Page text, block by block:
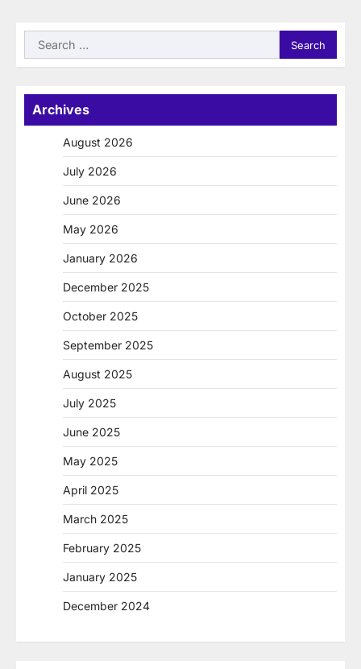
Search
for:
Archives
August 2026
July 2026
June 2026
May 2026
January 2026
December 2025
October 2025
September 2025
August 2025
July 2025
June 2025
May 2025
April 2025
March 2025
February 2025
January 2025
December 2024